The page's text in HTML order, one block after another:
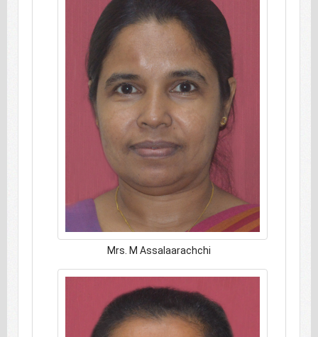
Mrs. M Assalaarachchi